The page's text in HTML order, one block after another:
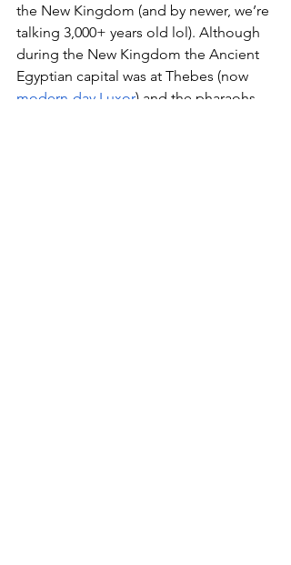
the New Kingdom (and by newer, we’re
talking 3,000+ years old lol). Although
during the New Kingdom the Ancient
Egyptian capital was at Thebes (now
modern-day Luxor) and the pharaohs